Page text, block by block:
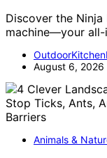
Discover the Ninja
machine—your
August 6, 2026
Animals &